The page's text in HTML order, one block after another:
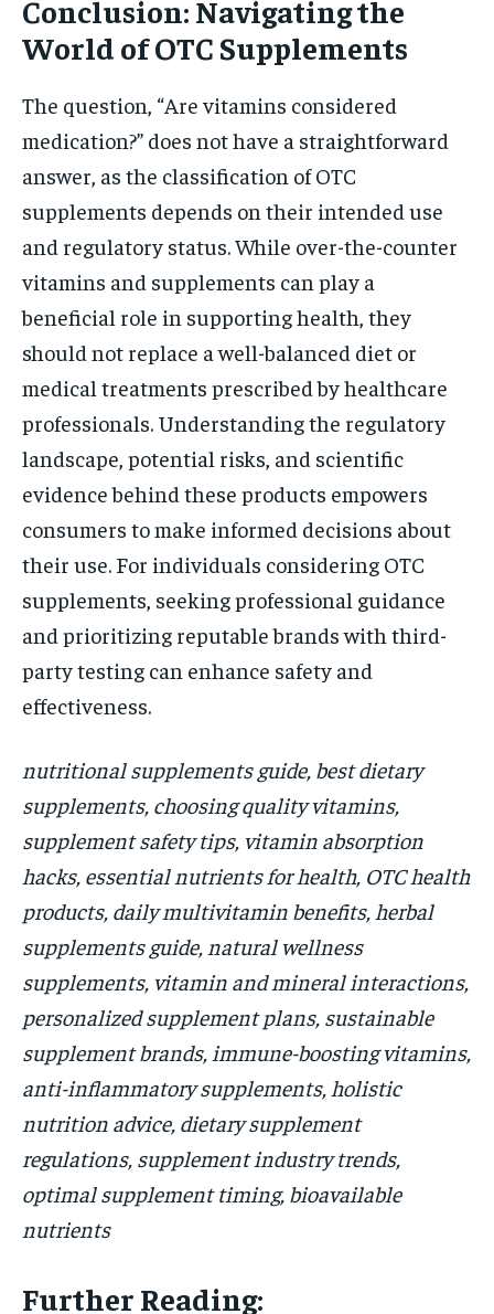
Conclusion: Navigating the
World of OTC Supplements
The question, “Are vitamins considered
medication?” does not have a straightforward
answer, as the classification of OTC
supplements depends on their intended use
and regulatory status. While over-the-counter
vitamins and supplements can play a
beneficial role in supporting health, they
should not replace a well-balanced diet or
medical treatments prescribed by healthcare
professionals. Understanding the regulatory
landscape, potential risks, and scientific
evidence behind these products empowers
consumers to make informed decisions about
their use. For individuals considering OTC
supplements, seeking professional guidance
and prioritizing reputable brands with third-
party testing can enhance safety and
effectiveness.
nutritional supplements guide, best dietary
supplements, choosing quality vitamins,
supplement safety tips, vitamin absorption
hacks, essential nutrients for health, OTC health
products, daily multivitamin benefits, herbal
supplements guide, natural wellness
supplements, vitamin and mineral interactions,
personalized supplement plans, sustainable
supplement brands, immune-boosting vitamins,
anti-inflammatory supplements, holistic
nutrition advice, dietary supplement
regulations, supplement industry trends,
optimal supplement timing, bioavailable
nutrients
Further Reading: